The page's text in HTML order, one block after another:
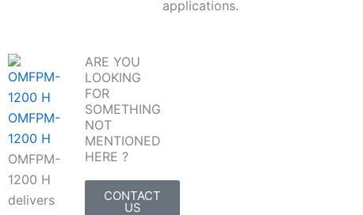
applications.
OMFPM-
1200 H
OMFPM-
1200 H
delivers
ARE YOU
LOOKING
FOR
SOMETHING
NOT
MENTIONED
HERE ?
CONTACT
US